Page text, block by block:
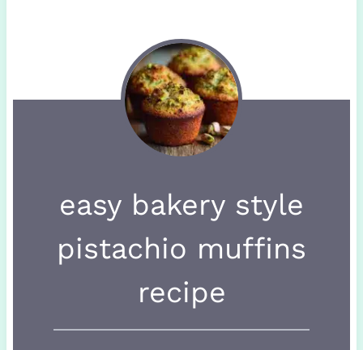
easy bakery style
pistachio muffins
recipe